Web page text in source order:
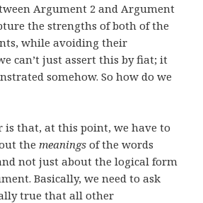
Argument 2 and Argument
the strengths of both of the
while avoiding their
can’t just assert this by fiat; it
somehow. So how do we
is that, at this point, we have to
the meanings of the words
not just about the logical form
Basically, we need to ask
true that all other